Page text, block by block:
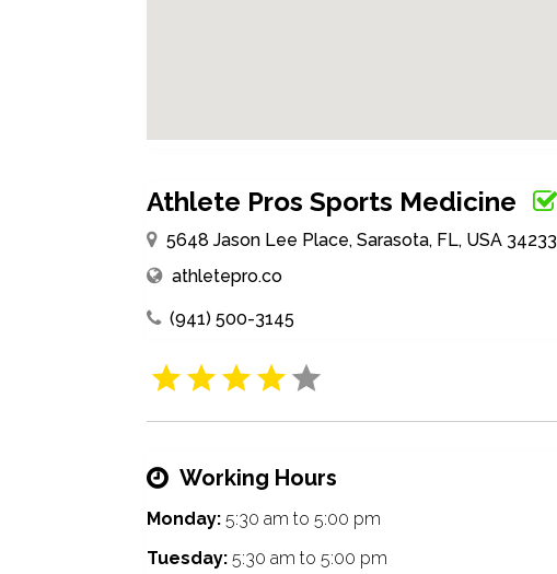
Athlete Pros Sports Medicine
5648 Jason Lee Place, Sarasota, FL, USA 34233
athletepro.co
(941) 500-3145
Working Hours
Monday: 5:30 amto 5:00 pm
Tuesday: 5:30 amto 5:00 pm